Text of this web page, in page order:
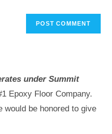
under Summit
Epoxy Floor Company.
would be honored to give